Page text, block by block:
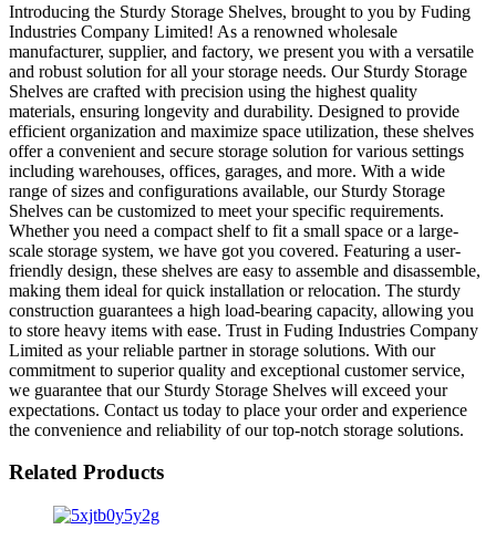
Introducing the Sturdy Storage Shelves, brought to you by Fuding
Industries Company Limited! As a renowned wholesale
manufacturer, supplier, and factory, we present you with a versatile
and robust solution for all your storage needs. Our Sturdy Storage
Shelves are crafted with precision using the highest quality
materials, ensuring longevity and durability. Designed to provide
efficient organization and maximize space utilization, these shelves
offer a convenient and secure storage solution for various settings
including warehouses, offices, garages, and more. With a wide
range of sizes and configurations available, our Sturdy Storage
Shelves can be customized to meet your specific requirements.
Whether you need a compact shelf to fit a small space or a large-
scale storage system, we have got you covered. Featuring a user-
friendly design, these shelves are easy to assemble and disassemble,
making them ideal for quick installation or relocation. The sturdy
construction guarantees a high load-bearing capacity, allowing you
to store heavy items with ease. Trust in Fuding Industries Company
Limited as your reliable partner in storage solutions. With our
commitment to superior quality and exceptional customer service,
we guarantee that our Sturdy Storage Shelves will exceed your
expectations. Contact us today to place your order and experience
the convenience and reliability of our top-notch storage solutions.
Related Products